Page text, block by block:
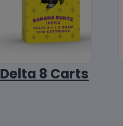
Delta 8 Carts